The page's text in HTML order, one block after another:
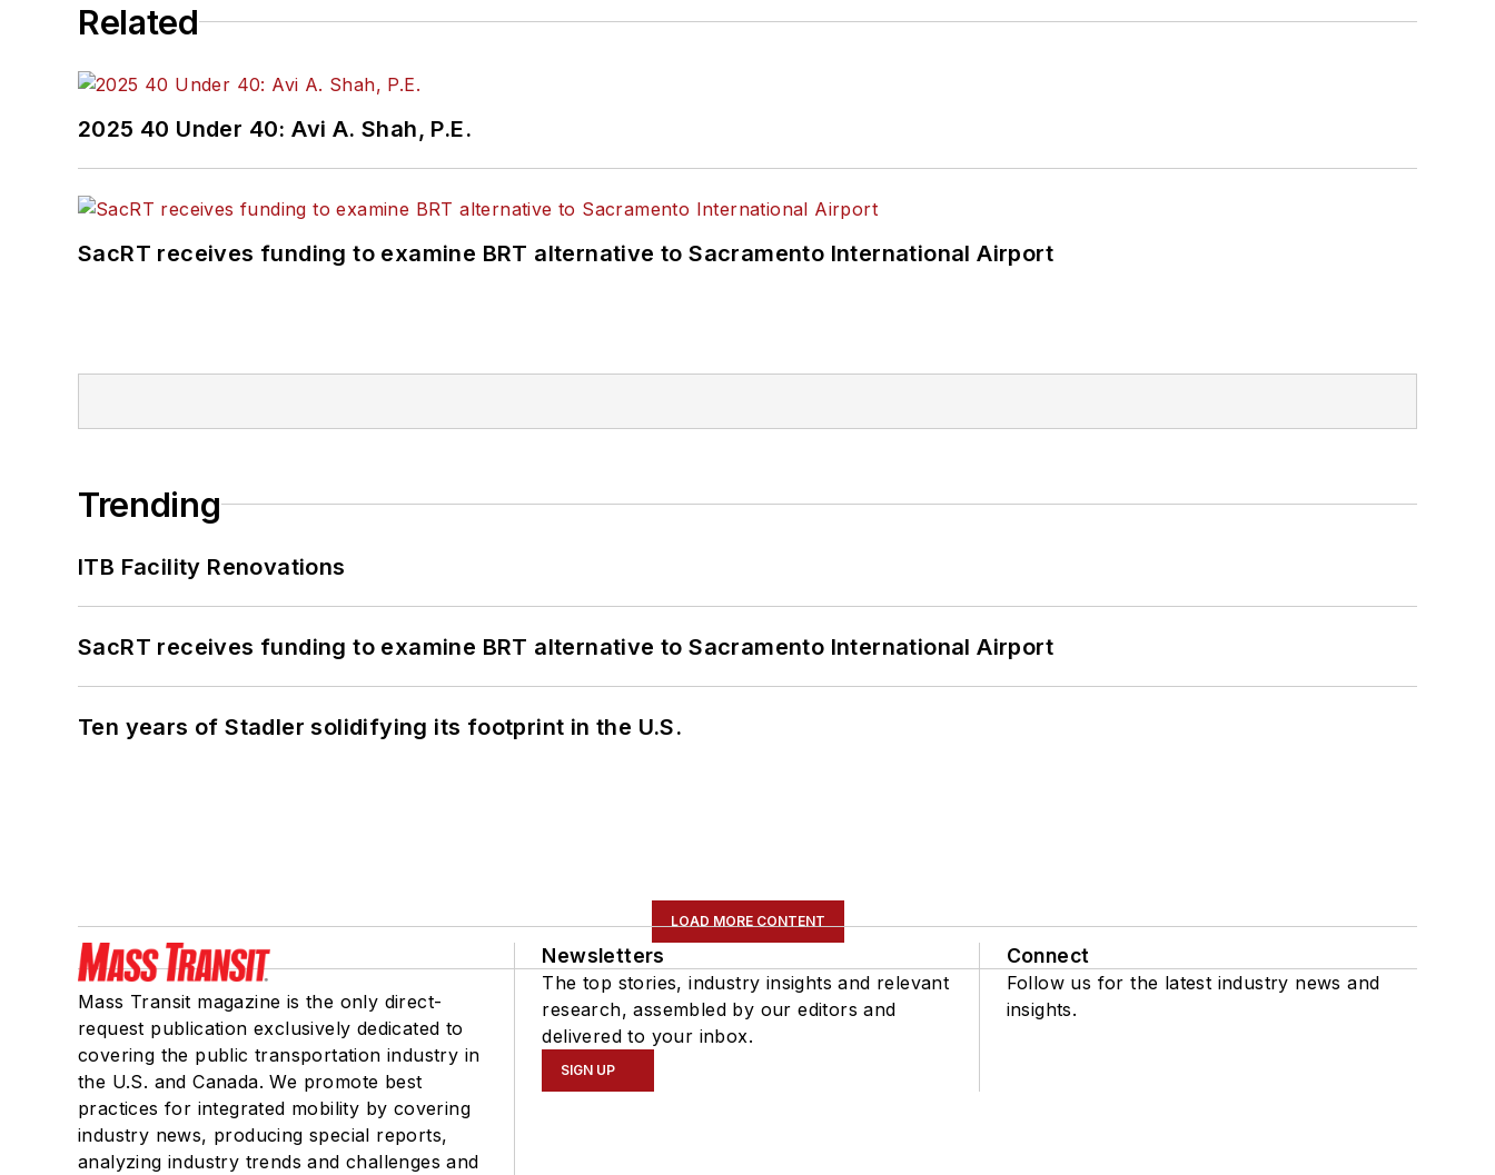
Related
2025 40 Under 40: Avi A. Shah, P.E.
SacRT receives funding to examine BRT alternative to Sacramento International Airport
Trending
ITB Facility Renovations
SacRT receives funding to examine BRT alternative to Sacramento International Airport
Ten years of Stadler solidifying its footprint in the U.S.
LOAD MORE CONTENT
Mass Transit magazine is the only direct-
request publication exclusively dedicated to
covering the public transportation industry in
the U.S. and Canada. We promote best
practices for integrated mobility by covering
industry news, producing special reports,
analyzing industry trends and challenges and
Newsletters
The top stories, industry insights and relevant
research, assembled by our editors and
delivered to your inbox.
SIGN UP
Connect
Follow us for the latest industry news and
insights.